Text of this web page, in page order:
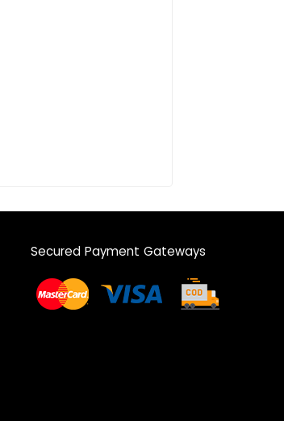
Secured Payment Gateways